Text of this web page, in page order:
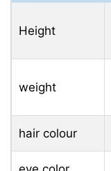
Height
weight
hair colour